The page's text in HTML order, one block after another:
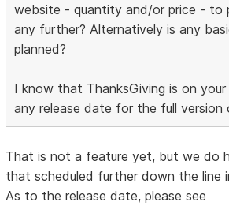
website - quantity and/or price - to
any further? Alternatively is any
planned?
I know that ThanksGiving is on
any release date for the full version
That is not a feature yet, but we do
that scheduled further down the line
As to the release date, please see